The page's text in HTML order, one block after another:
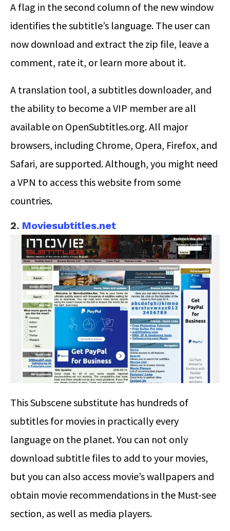
A flag in the second column of the new window
identifies the subtitle’s language. The user can
now download and extract the zip file, leave a
comment, rate it, or learn more about it.
A translation tool, a subtitles downloader, and
the ability to become a VIP member are all
available on OpenSubtitles.org. All major
browsers, including Chrome, Opera, Firefox, and
Safari, are supported. Although, you might need
a VPN to access this website from some
countries.
2. Moviesubtitles.net
This Subscene substitute has hundreds of
subtitles for movies in practically every
language on the planet. You can not only
download subtitle files to add to your movies,
but you can also access movie’s wallpapers and
obtain movie recommendations in the Must-see
section, as well as media players.